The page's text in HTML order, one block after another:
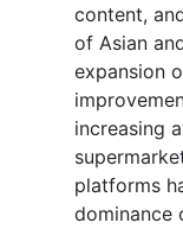
content,
of Asian
expansion
increasing
platforms
dominance